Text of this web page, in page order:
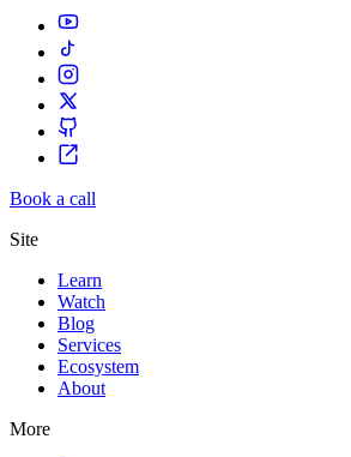
Book a call
Site
Learn
Watch
Blog
Services
Ecosystem
About
More